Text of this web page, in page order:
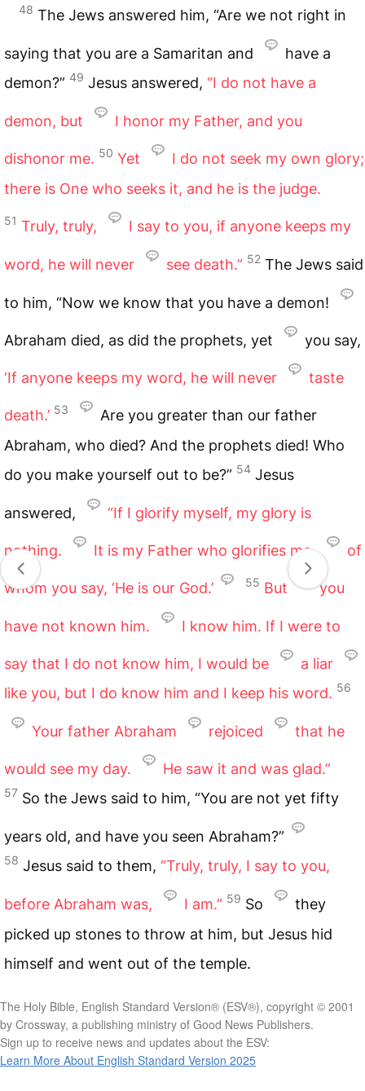
48 The Jews answered him, “Are we not right in
saying that you are a Samaritan and
have a
demon?” 49 Jesus answered, “I do not have a
demon, but I honor my Father, and you
dishonor me. 50 Yet
I do not seek my own glory;
there is One who seeks it, and he is the judge.
51 Truly, truly, I say to you, if anyone keeps my
word, he will never see death.” 52 The Jews said
to him, “Now we know that you have a demon!
Abraham died, as did the prophets, yet you say,
‘If anyone keeps my word, he will never taste
death.’ 53
Are you greater than our father
Abraham, who died? And the prophets died! Who
do you make yourself out to be?” 54 Jesus
answered, “If I glorify myself, my glory is
nothing. It is my Father who glorifies me, of
whom you say, ‘He is our God.’ 55 But you
have not known him. I know him. If I were to
say that I do not know him, I would be
a liar
like you, but I do know him and I keep his word. 56
Your father Abraham rejoiced that he
would see my day. He saw it and was glad.”
57 So the Jews said to him, “You are not yet fifty
years old, and have you seen Abraham?”
58 Jesus said to them, “Truly, truly, I say to you,
before Abraham was, I am.” 59 So
they
picked up stones to throw at him, but Jesus hid
himself and went out of the temple.
The Holy Bible, English Standard Version® (ESV®), copyright © 2001
by Crossway, a publishing ministry of Good News Publishers.
Sign up to receive news and updates about the ESV:
Learn More About English Standard Version 2025